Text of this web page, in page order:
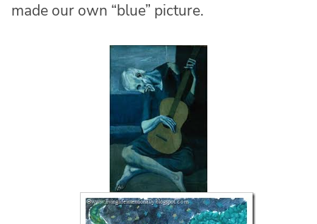
made our own “blue” picture.